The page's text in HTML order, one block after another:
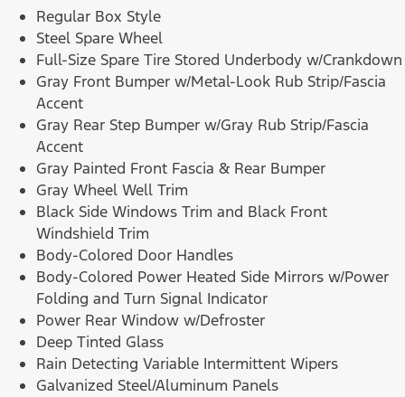
Regular Box Style
Steel Spare Wheel
Full-Size Spare Tire Stored Underbody w/Crankdown
Gray Front Bumper w/Metal-Look Rub Strip/Fascia
Accent
Gray Rear Step Bumper w/Gray Rub Strip/Fascia
Accent
Gray Painted Front Fascia & Rear Bumper
Gray Wheel Well Trim
Black Side Windows Trim and Black Front
Windshield Trim
Body-Colored Door Handles
Body-Colored Power Heated Side Mirrors w/Power
Folding and Turn Signal Indicator
Power Rear Window w/Defroster
Deep Tinted Glass
Rain Detecting Variable Intermittent Wipers
Galvanized Steel/Aluminum Panels